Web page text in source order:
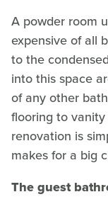
A powder room
expensive of all
to the
into this space
of any other
flooring to
renovation is
makes for a big
The guest